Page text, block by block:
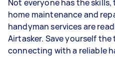
Not everyone has the
home maintenance and
handyman services are
Airtasker. Save yourself
connecting with a reliable